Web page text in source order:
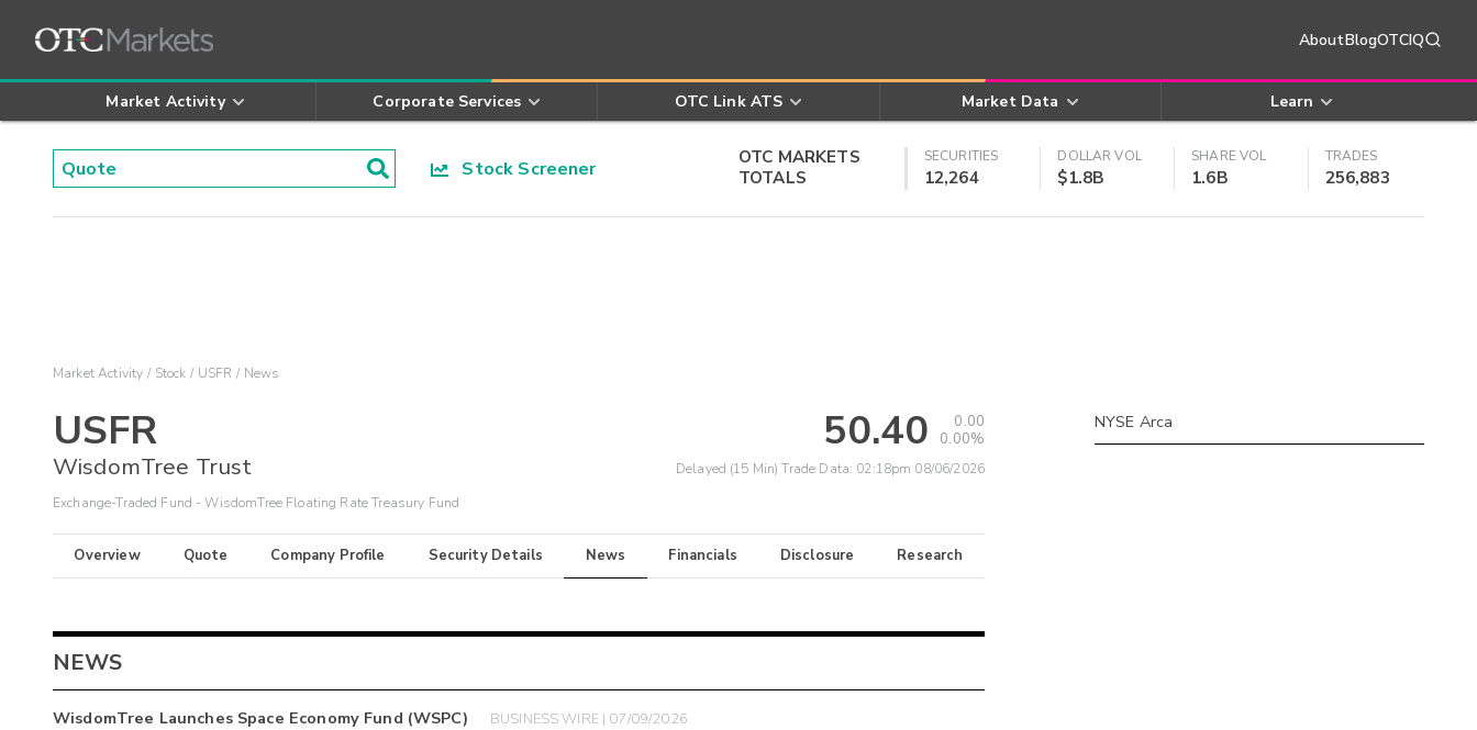
AboutBlogOTCIQ
Market Activity Corporate Services OTC Link ATS Market Data Learn
Stock Screener
OTC MARKETS
TOTALS
SECURITIES
12,264
DOLLAR VOL
$1.8B
SHARE VOL
1.6B
TRADES
256,883
Market Activity Stock USFR News
USFR
WisdomTree Trust
Exchange-Traded Fund - WisdomTree Floating Rate Treasury Fund
50.40
0.00
0.00%
Delayed (15 Min) Trade Data: 02:18pm 08/06/2026
Overview Quote Company Profile Security Details News Financials Disclosure Research
NEWS
WisdomTree Launches Space Economy Fund (WSPC) BUSINESS WIRE | 07/09/2026
NYSE Arca